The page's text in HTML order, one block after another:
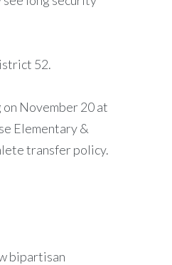
52.
November 20 at
Elementary &
transfer policy.
bipartisan